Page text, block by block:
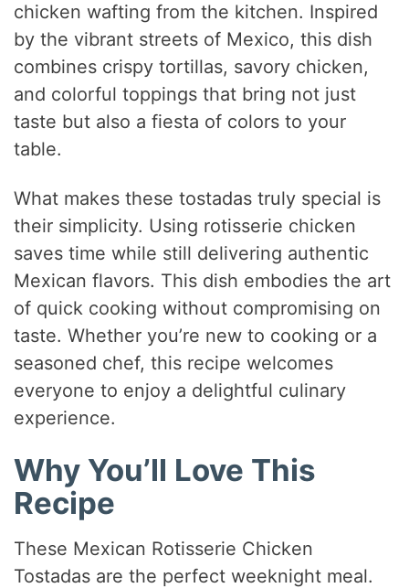
chicken wafting from the kitchen. Inspired
by the vibrant streets of Mexico, this dish
combines crispy tortillas, savory chicken,
and colorful toppings that bring not just
taste but also a fiesta of colors to your
table.
What makes these tostadas truly special is
their simplicity. Using rotisserie chicken
saves time while still delivering authentic
Mexican flavors. This dish embodies the art
of quick cooking without compromising on
taste. Whether you’re new to cooking or a
seasoned chef, this recipe welcomes
everyone to enjoy a delightful culinary
experience.
Why You’ll Love This
Recipe
These Mexican Rotisserie Chicken
Tostadas are the perfect weeknight meal.